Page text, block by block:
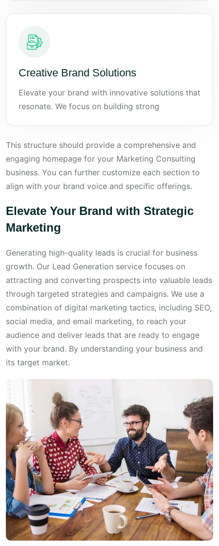
Creative Brand Solutions
Elevate your brand with innovative solutions that
resonate. We focus on building strong
This structure should provide a comprehensive and
engaging homepage for your Marketing Consulting
business. You can further customize each section to
align with your brand voice and specific offerings.
Elevate Your Brand with Strategic
Marketing
Generating high-quality leads is crucial for business
growth. Our Lead Generation service focuses on
attracting and converting prospects into valuable leads
through targeted strategies and campaigns. We use a
combination of digital marketing tactics, including SEO,
social media, and email marketing, to reach your
audience and deliver leads that are ready to engage
with your brand. By understanding your business and
its target market.